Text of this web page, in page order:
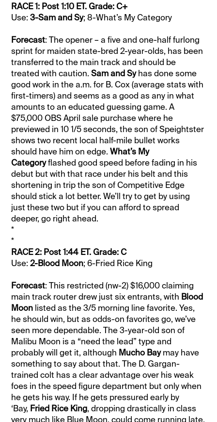
RACE 1: Post 1:10 ET. Grade: C+
Use:3-Sam and Sy; 8-What’s My Category
Forecast: The opener – a five and one-half furlong
sprint for maiden state-bred 2-year-olds, has been
transferred to the main track and should be
treated with caution.Sam and Syhas done some
good work in the a.m. for B. Cox (average stats with
first-timers) and seems as a good as any in what
amounts to an educated guessing game. A
$75,000 OBS April sale purchase where he
previewed in 10 1/5 seconds, the son of Speightster
shows two recent local half-mile bullet works
should have him on edge.What’s My
Categoryflashed good speed before fading in his
debut but with that race under his belt and this
shortening in trip the son of Competitive Edge
should stick a lot better. We’ll try to get by using
just these two but if you can afford to spread
deeper, go right ahead.
*
*
RACE 2: Post 1:44 ET. Grade: C
Use:2-Blood Moon; 6-Fried Rice King
Forecast: This restricted (nw-2) $16,000 claiming
main track router drew just six entrants, with Blood
Moon listed as the 3/5 morning line favorite. Yes,
he should win, but as odds-on favorites go, we’ve
seen more dependable. The 3-year-old son of
Malibu Moon is a “need the lead” type and
probably will get it, although Mucho Baymay have
something to say about that. The D. Gargan-
trained colt has a clear advantage over his weak
foes in the speed figure department but only when
he gets his way. If he gets pressured early by
‘Bay, Fried Rice King, dropping drastically in class
very much like Blue Moon, could come running late.